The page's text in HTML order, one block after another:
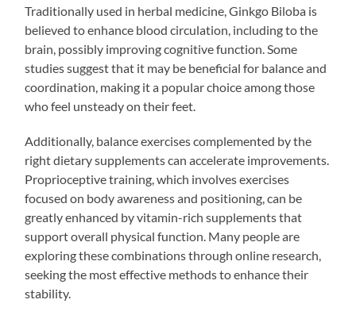
Traditionally used in herbal medicine, Ginkgo Biloba is
believed to enhance blood circulation, including to the
brain, possibly improving cognitive function. Some
studies suggest that it may be beneficial for balance and
coordination, making it a popular choice among those
who feel unsteady on their feet.
Additionally, balance exercises complemented by the
right dietary supplements can accelerate improvements.
Proprioceptive training, which involves exercises
focused on body awareness and positioning, can be
greatly enhanced by vitamin-rich supplements that
support overall physical function. Many people are
exploring these combinations through online research,
seeking the most effective methods to enhance their
stability.